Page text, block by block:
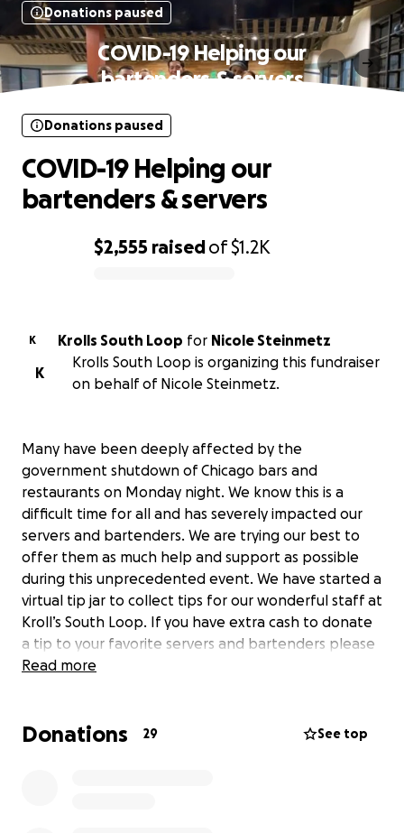
Donations paused
COVID-19 Helping our
bartenders & servers
$2,555 raisedof$1.2K
Donations paused
COVID-19 Helping our
bartenders & servers
K Krolls South Loop for Nicole Steinmetz
K
Krolls South Loop is organizing this fundraiser
on behalf of Nicole Steinmetz.
Many have been deeply affected by the
government shutdown of Chicago bars and
restaurants on Monday night. We know this is a
difficult time for all and has severely impacted our
servers and bartenders. We are trying our best to
offer them as much help and support as possible
during this unprecedented event. We have started a
virtual tip jar to collect tips for our wonderful staff at
Kroll’s South Loop. If you have extra cash to donate
a tip to your favorite servers and bartenders please
do so by clicking on the following…
Read more
Donations 29 See top